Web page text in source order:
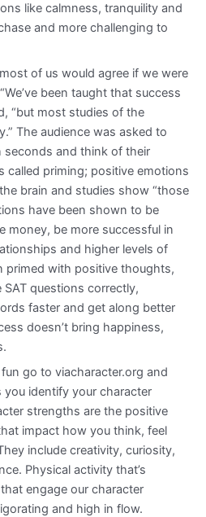
like calmness, tranquility and
and more challenging to
of us would agree if we were
been taught that success
“but most studies of the
The audience was asked to
seconds and think of their
called priming; positive emotions
brain and studies show “those
have been shown to be
money, be more successful in
and higher levels of
primed with positive thoughts,
questions correctly,
faster and get along better
doesn’t bring happiness,
go to viacharacter.org and
identify your character
strengths are the positive
impact how you think, feel
include creativity, curiosity,
Physical activity that’s
engage our character
and high in flow.